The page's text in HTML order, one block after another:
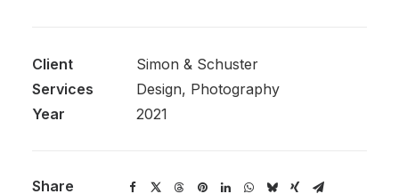
Client
Simon & Schuster
Services
Design, Photography
Year
2021
Share